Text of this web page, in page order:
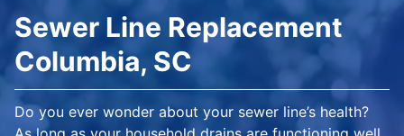
Sewer Line Replacement
Columbia, SC
Do you ever wonder about your sewer line’s health?